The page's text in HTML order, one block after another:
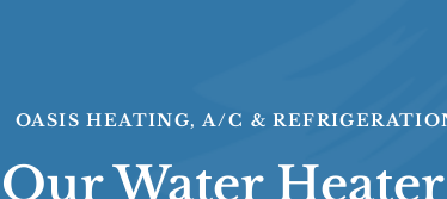
OASIS HEATING, A/C &
Water